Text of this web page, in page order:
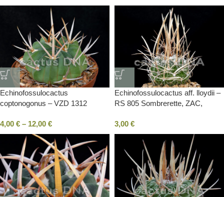
Echinofossulocactus
coptonogonus – VZD 1312
4,00 € – 12,00 €
Echinofossulocactus aff. lloydii –
RS 805 Sombrerette, ZAC,
3,00 €